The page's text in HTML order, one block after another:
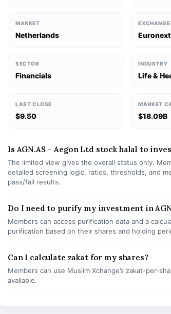
MARKET
Netherlands
EXCHANGE
SECTOR
Financials
INDUSTRY
Life &
LAST CLOSE
$9.50
MARKET
$18.09B
Is AGN.AS – Aegon Ltd stock halal to
The limited view gives the overall status only.
detailed screening logic, ratios, thresholds, and
pass/fail results.
Do I need to purify my investment in
Members can access purification data and a
purification based on their shares and holding
Can I calculate zakat for my shares?
Members can use Muslim Xchange’s zakat-per-
available.